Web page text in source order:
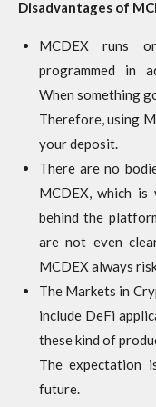
Disadvantages of
MCDEX runs
programmed in
When something
Therefore, using
your deposit.
There are no
MCDEX, which
behind the
are not even
MCDEX always
The Markets in
include DeFi
these kind of
The expectation
future.